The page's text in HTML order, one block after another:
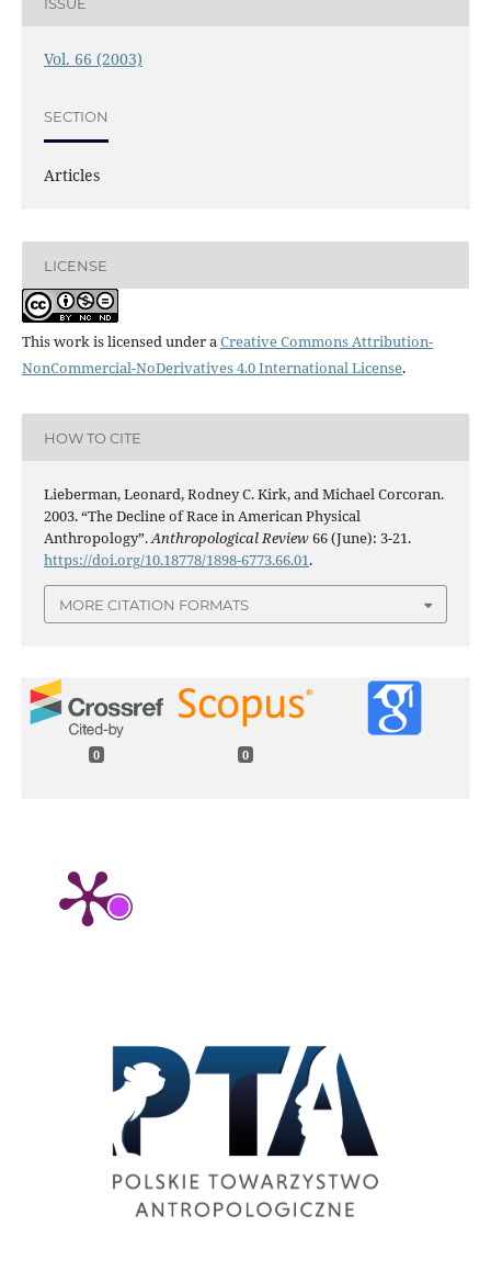
Vol. 66 (2003)
SECTION
Articles
LICENSE
This work is licensed under aCreative Commons Attribution-
NonCommercial-NoDerivatives 4.0 International License.
HOW TO CITE
Lieberman, Leonard, Rodney C. Kirk, and Michael Corcoran.
2003. “The Decline of Race in American Physical
Anthropology”.Anthropological Review66 (June): 3-21.
https://doi.org/10.18778/1898-6773.66.01.
MORE CITATION FORMATS
0 0